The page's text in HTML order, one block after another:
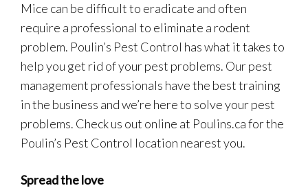
Mice can be difficult to eradicate and often
require a professional to eliminate a rodent
problem. Poulin’s Pest Control has what it takes to
help you get rid of your pest problems. Our pest
management professionals have the best training
in the business and we’re here to solve your pest
problems. Check us out online at Poulins.ca for the
Poulin’s Pest Control location nearest you.
Spread the love